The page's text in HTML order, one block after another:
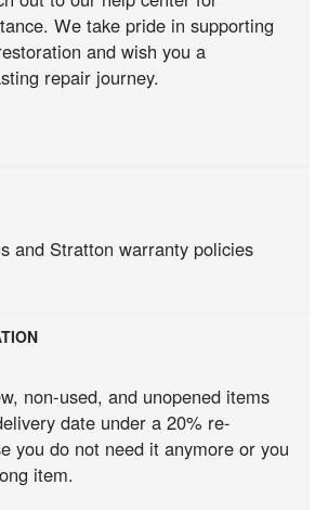
We take pride in supporting
and wish you a
repair journey.
and Stratton warranty policies
non-used, and unopened items
date under a 20% re-
you do not need it anymore or you
item.